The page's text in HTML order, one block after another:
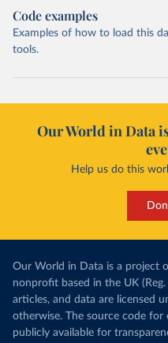
Code examples
Examples of how to load this
tools.
Our World in Data
Help us do this
Our World in Data is a project
nonprofit based in the UK
articles, and data are licensed
otherwise. The source code
publicly available for